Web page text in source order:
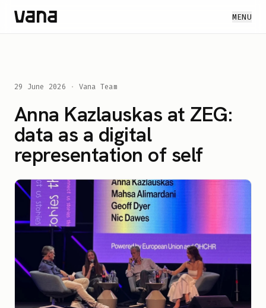
MENU
29 June 2026 · Vana Team
Anna Kazlauskas at ZEG:
data as a digital
representation of self